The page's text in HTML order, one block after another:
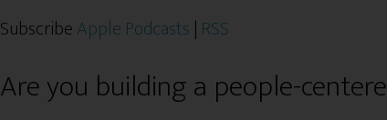
SubscribeApple Podcasts | RSS
Are you building a people-